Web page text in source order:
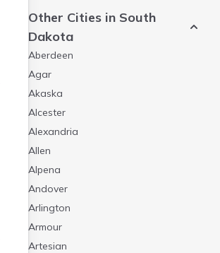
Other Cities in South
Dakota
Aberdeen
Agar
Akaska
Alcester
Alexandria
Allen
Alpena
Andover
Arlington
Armour
Artesian